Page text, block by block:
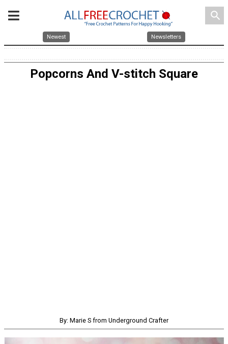
search
Newest Newsletters
Popcorns And V-stitch Square
By: Marie S from Underground Crafter